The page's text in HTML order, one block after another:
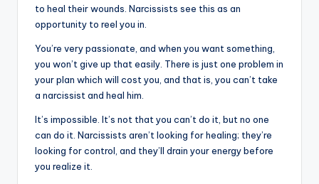
to heal their wounds. Narcissists see this as an
opportunity to reel you in.
You’re very passionate, and when you want something,
you won’t give up that easily. There is just one problem in
your plan which will cost you, and that is, you can’t take
a narcissist and heal him.
It’s impossible. It’s not that you can’t do it, but no one
can do it. Narcissists aren’t looking for healing; they’re
looking for control, and they’ll drain your energy before
you realize it.